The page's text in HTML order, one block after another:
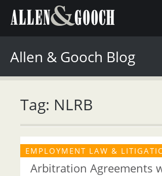
Allen & Gooch Blog
Tag: NLRB
EMPLOYMENT LAW &
Arbitration Agreements